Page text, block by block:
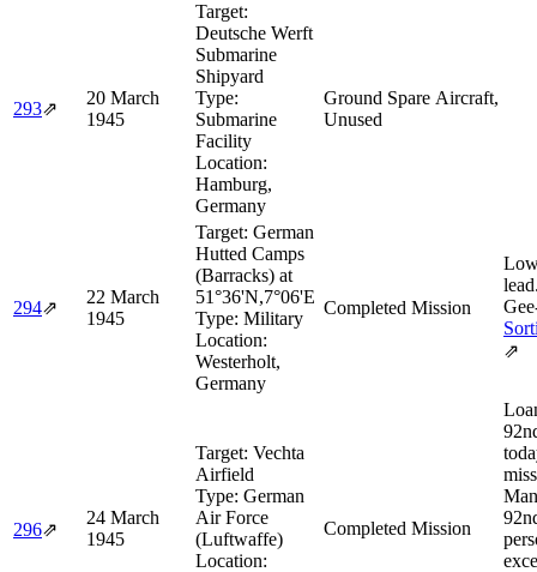
293⇗
20 March
1945
Target:
Deutsche Werft
Submarine
Shipyard
Type:
Submarine
Facility
Location:
Hamburg,
Germany
Ground Spare Aircraft,
Unused
294⇗
22 March
1945
Target: German
Hutted Camps
(Barracks) at
51°36'N,7°06'E
Type: Military
Location:
Westerholt,
Germany
Completed Mission
⇗
296⇗
24 March
1945
Target: Vechta
Airfield
Type: German
Air Force
(Luftwaffe)
Location:
Completed Mission